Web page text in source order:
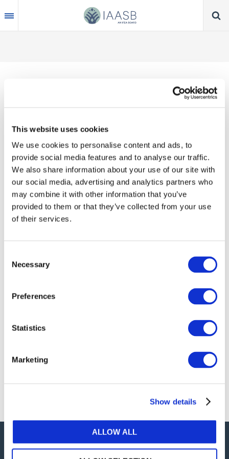
This website uses cookies
We use cookies to personalise content and ads, to
provide social media features and to analyse our traffic.
We also share information about your use of our site with
our social media, advertising and analytics partners who
may combine it with other information that you’ve
provided to them or that they’ve collected from your use
of their services.
Selection
Necessary
Preferences
Statistics
Marketing
Show details
ALLOW ALL
to
main
Thank you for your interest in our publications.
These valuable works are the product of substantial
time, effort and resources, which you acknowledge
by accepting the following terms of use. You may
not reproduce, store, transmit in any form or by any
means, with the exception of non-commercial use
(e.g., professional and personal reference and
research work), translate, modify or create
our online permission request and inquiry system,
are accessible on the
Permissions Informationweb
For additional information, please read our website
Careers